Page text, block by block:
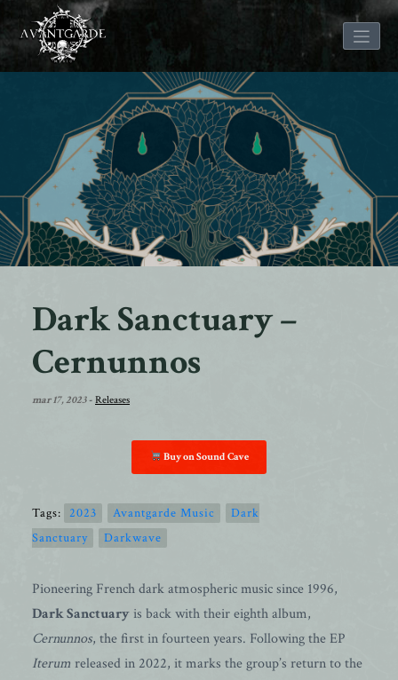
Dark Sanctuary –
Cernunnos
mar 17, 2023- Releases
Buy on Sound Cave
Tags: 2023 Avantgarde Music
Dark
Sanctuary
Darkwave
Pioneering French dark atmospheric music since 1996,
Dark Sanctuaryis back with their eighth album,
Cernunnos, the first in fourteen years. Following the EP
Iterum released in 2022, it marks the group’s return to the